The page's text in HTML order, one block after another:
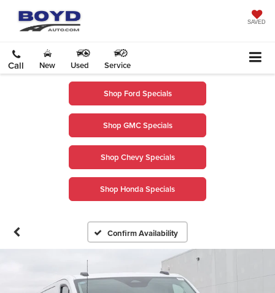
SAVED
Call New Used Service
Shop Ford Specials
Shop GMC Specials
Shop Chevy Specials
Shop Honda Specials
Confirm Availability